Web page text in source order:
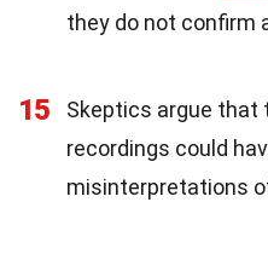
they do not confirm
15
Skeptics argue that
recordings could
misinterpretations